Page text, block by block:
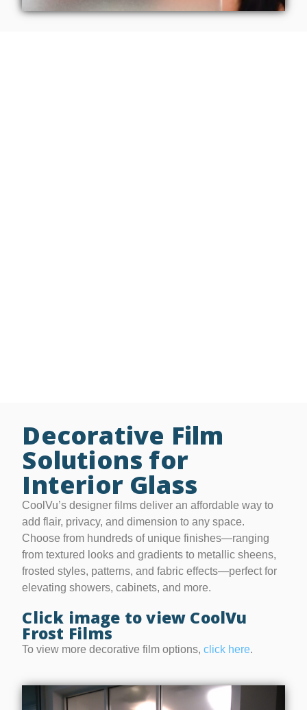
Decorative Film
Solutions for
Interior Glass
CoolVu’s designer films deliver an affordable way to
add flair, privacy, and dimension to any space.
Choose from hundreds of unique finishes—ranging
from textured looks and gradients to metallic sheens,
frosted styles, patterns, and fabric effects—perfect for
elevating showers, cabinets, and more.
Click image to view CoolVu
Frost Films
To view more decorative film options,click here.